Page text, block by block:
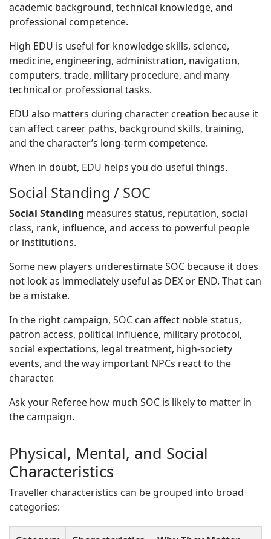
academic background, technical knowledge, and
professional competence.
High EDU is useful for knowledge skills, science,
medicine, engineering, administration, navigation,
computers, trade, military procedure, and many
technical or professional tasks.
EDU also matters during character creation because it
can affect career paths, background skills, training,
and the character’s long-term competence.
When in doubt, EDU helps you do useful things.
Social Standing / SOC
Social Standing measures status, reputation, social
class, rank, influence, and access to powerful people
or institutions.
Some new players underestimate SOC because it does
not look as immediately useful as DEX or END. That can
be a mistake.
In the right campaign, SOC can affect noble status,
patron access, political influence, military protocol,
social expectations, legal treatment, high-society
events, and the way important NPCs react to the
character.
Ask your Referee how much SOC is likely to matter in
the campaign.
Physical, Mental, and Social
Characteristics
Traveller characteristics can be grouped into broad
categories: